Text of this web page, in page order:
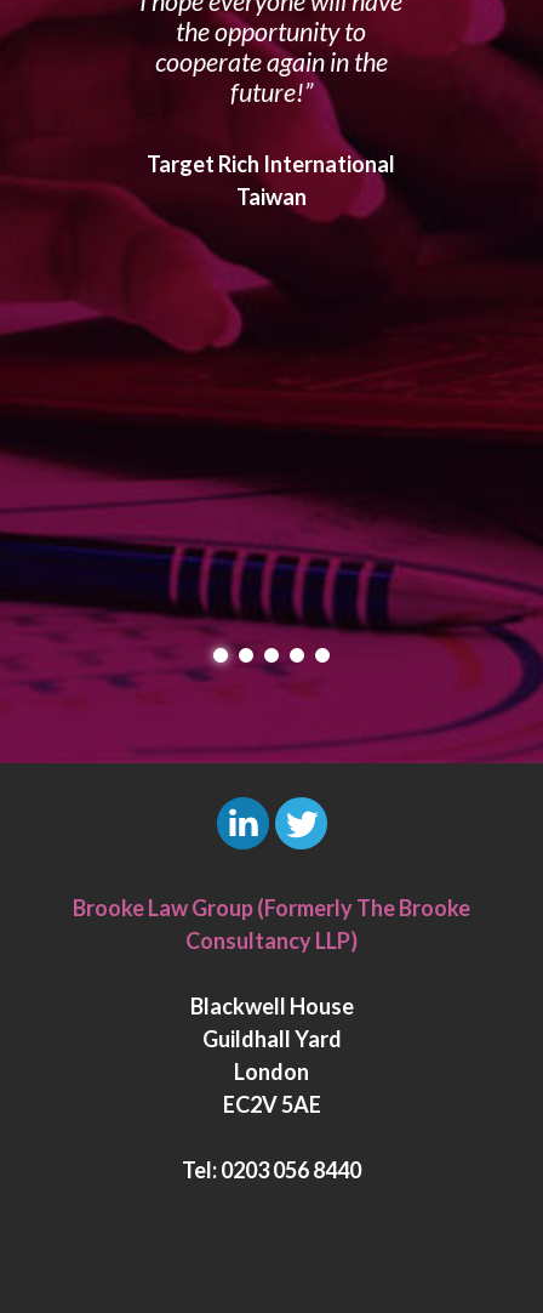
the opportunity to
cooperate again in the
future!
Target Rich International
Taiwan
i
n
e
d
n
w
i
t
e
r
Brooke Law Group (Formerly The Brooke
Consultancy LLP)
Blackwell House
Guildhall Yard
London
EC2V 5AE
Tel:0203 056 8440